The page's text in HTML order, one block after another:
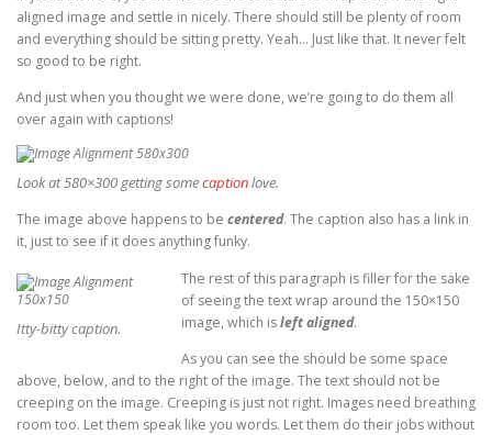
aligned image and settle in nicely. There should still be plenty of room
and everything should be sitting pretty. Yeah… Just like that. It never felt
so good to be right.
And just when you thought we were done, we’re going to do them all
over again with captions!
Look at 580×300 getting somecaptionlove.
The image above happens to be centered. The caption also has a link in
it, just to see if it does anything funky.
Itty-bitty caption.
The rest of this paragraph is filler for the sake
of seeing the text wrap around the 150×150
image, which isleft aligned.
As you can see the should be some space
above, below, and to the right of the image. The text should not be
creeping on the image. Creeping is just not right. Images need breathing
room too. Let them speak like you words. Let them do their jobs without